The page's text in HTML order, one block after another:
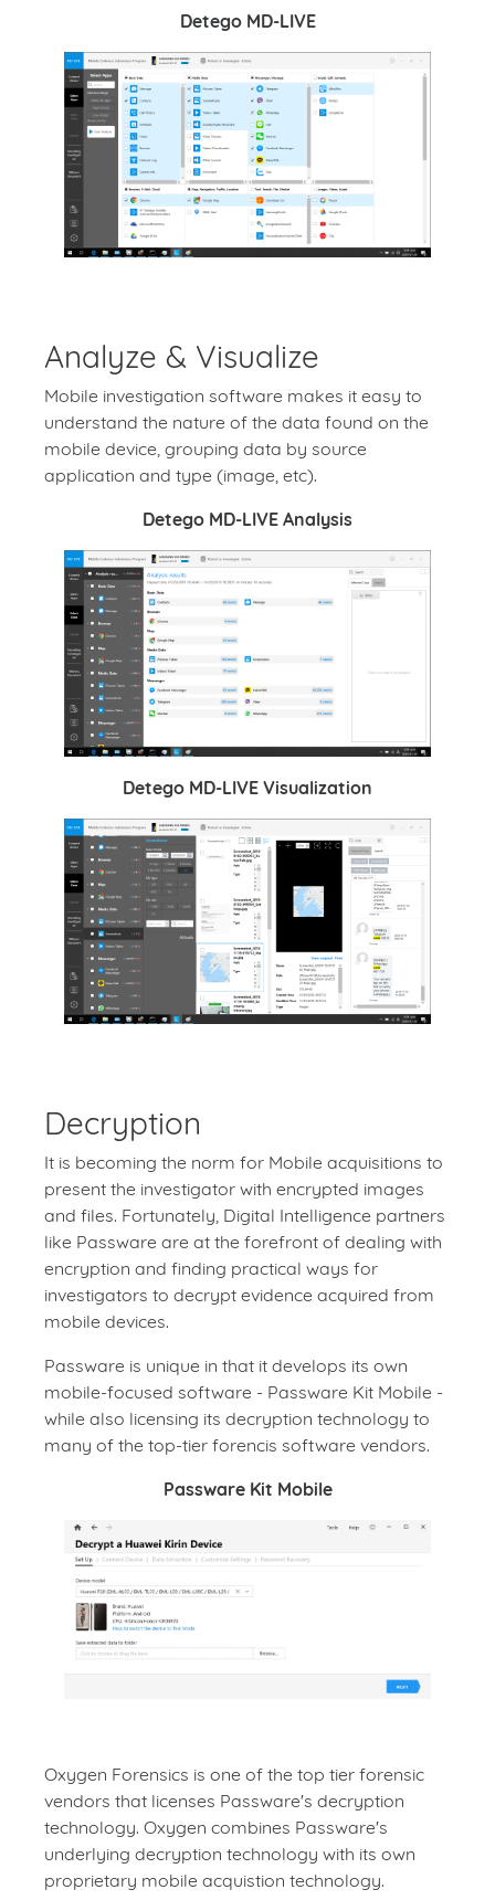
Detego MD-LIVE
Analyze & Visualize
Mobile investigation software makes it easy to
understand the nature of the data found on the
mobile device, grouping data by source
application and type (image, etc).
Detego MD-LIVE Analysis
Detego MD-LIVE Visualization
Decryption
It is becoming the norm for Mobile acquisitions to
present the investigator with encrypted images
and files. Fortunately, Digital Intelligence partners
like Passware are at the forefront of dealing with
encryption and finding practical ways for
investigators to decrypt evidence acquired from
mobile devices.
Passware is unique in that it develops its own
mobile-focused software - Passware Kit Mobile -
while also licensing its decryption technology to
many of the top-tier forencis software vendors.
Passware Kit Mobile
Oxygen Forensics is one of the top tier forensic
vendors that licenses Passware's decryption
technology. Oxygen combines Passware's
underlying decryption technology with its own
proprietary mobile acquistion technology.